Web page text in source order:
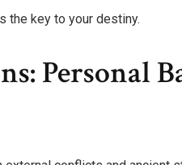
the key to your destiny.
Personal